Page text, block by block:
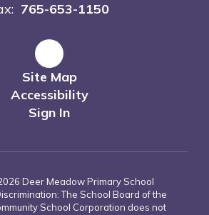
765-653-1150
Site Map
Accessibility
Sign In
Deer Meadow Primary School
The School Board of the
School Corporation does not